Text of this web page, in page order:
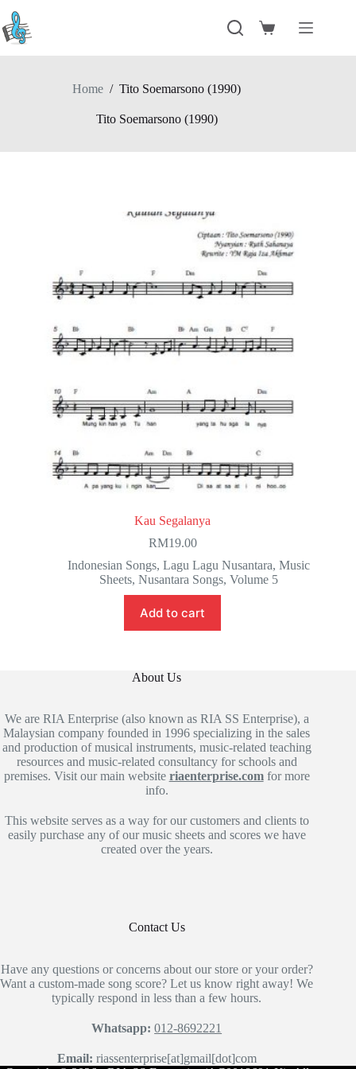
content
Shopping
Home / Tito Soemarsono (1990)
Tito Soemarsono (1990)
Kau Segalanya
RM19.00
Indonesian Songs, Lagu Lagu Nusantara, Music
Sheets, Nusantara Songs, Volume 5
Add to cart
About Us
We are RIA Enterprise (also known as RIA SS Enterprise), a
Malaysian company founded in 1996 specializing in the sales
and production of musical instruments, music-related teaching
resources and music-related consultancy for schools and
premises. Visit our main website riaenterprise.comfor more
info.
This website serves as a way for our customers and clients to
easily purchase any of our music sheets and scores we have
created over the years.
Contact Us
Have any questions or concerns about our store or your order?
Want a custom-made song score? Let us know right away! We
typically respond in less than a few hours.
Whatsapp: 012-8692221
Email: riassenterprise[at]gmail[dot]com